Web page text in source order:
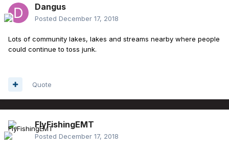
Dangus
Posted December 17, 2018
Lots of community lakes, lakes and streams nearby where people
could continue to toss junk.
Quote
FlyFishingEMT
Posted December 17, 2018